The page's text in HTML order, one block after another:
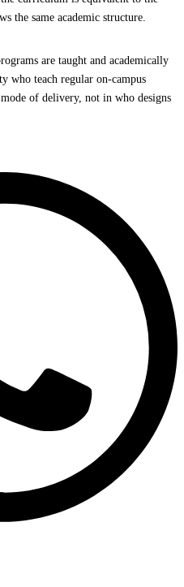
the same academic structure.
are taught and academically
who teach regular on-campus
of delivery, not in who designs